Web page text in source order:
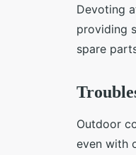
Devoting
providing
spare
Outdoor
even with